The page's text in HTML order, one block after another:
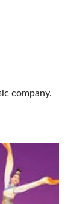
company.